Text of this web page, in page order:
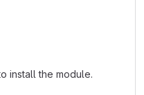
install the module.